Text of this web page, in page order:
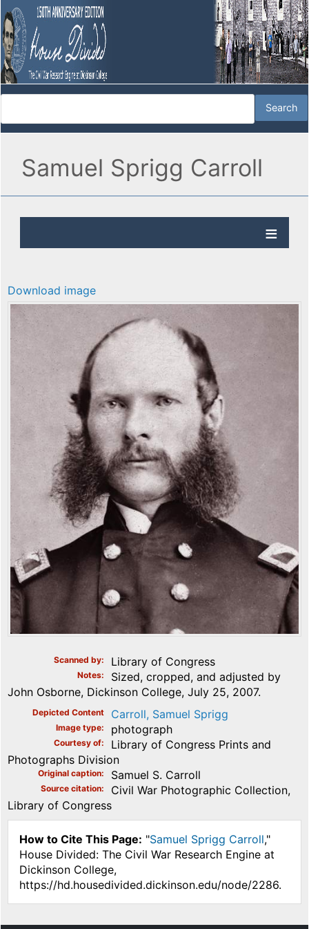
Samuel Sprigg Carroll
Download image
Scanned by Library of Congress
Notes
Sized, cropped, and adjusted by
John Osborne, Dickinson College, July 25, 2007.
Depicted Content Carroll, Samuel Sprigg
Image type photograph
Courtesy of
Library of Congress Prints and
Photographs Division
Original caption Samuel S. Carroll
Source citation
Civil War Photographic Collection,
Library of Congress
How to Cite This Page: "Samuel Sprigg Carroll,"
House Divided: The Civil War Research Engine at
Dickinson College,
https://hd.housedivided.dickinson.edu/node/2286.